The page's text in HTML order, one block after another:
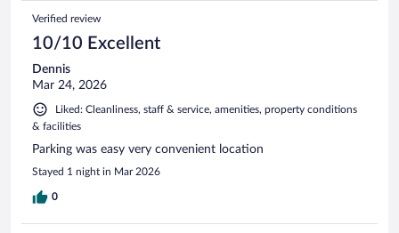
Verified review
10/10 Excellent
Dennis
Mar 24, 2026
Liked: Cleanliness, staff & service, amenities, property conditions
& facilities
Parking was easy very convenient location
Stayed 1 night in Mar 2026
0